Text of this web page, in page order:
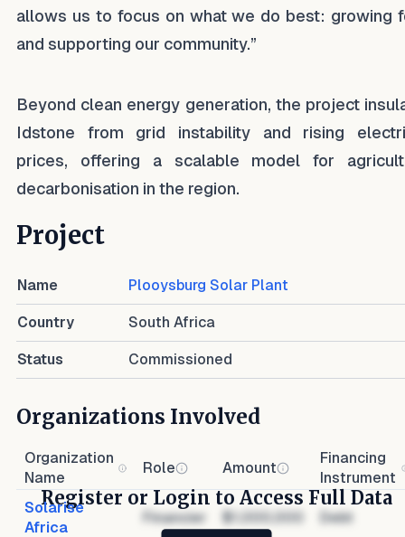
allows us to focus on what we do best: growing
and supporting our community.”
Beyond clean energy generation, the project
Idstone from grid instability and rising
prices, offering a scalable model for
decarbonisation in the region.
Project
Name Plooysburg Solar Plant
Country South Africa
Status Commissioned
Organizations Involved
Organization
Name
Role Amount
Financing
Instrument
Solarise
Africa
Financier $1,000,000 Debt
Register or Login to Access Full Data